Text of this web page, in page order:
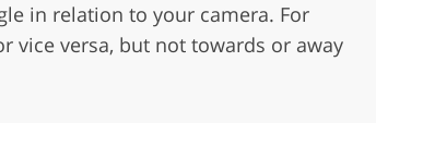
in relation to your camera. For
vice versa, but not towards or away